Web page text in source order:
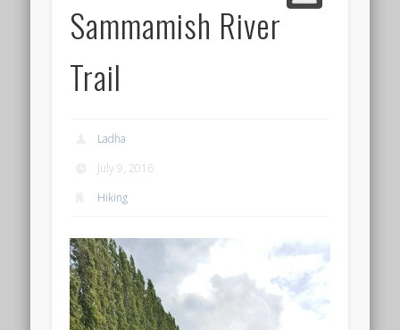
Sammamish River
Trail
Ladha
July 9, 2016
Hiking